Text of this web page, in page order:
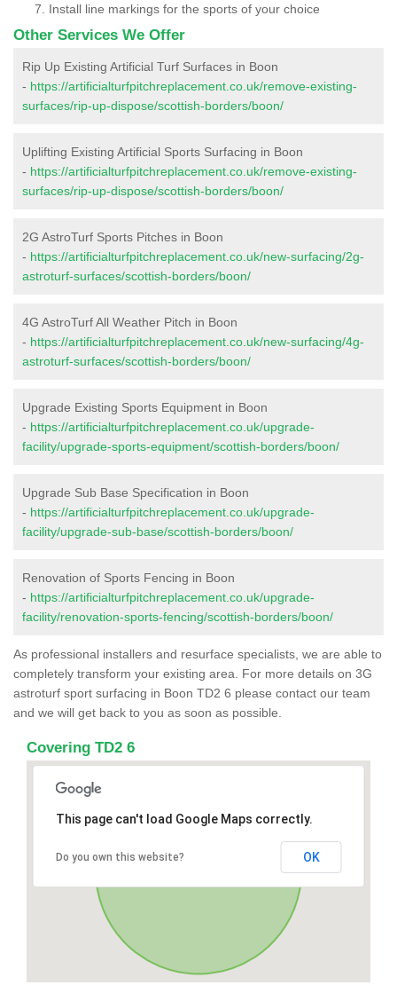
Install line markings for the sports of your choice
Other Services We Offer
Rip Up Existing Artificial Turf Surfaces in Boon
- https://artificialturfpitchreplacement.co.uk/remove-existing-
surfaces/rip-up-dispose/scottish-borders/boon/
Uplifting Existing Artificial Sports Surfacing in Boon
- https://artificialturfpitchreplacement.co.uk/remove-existing-
surfaces/rip-up-dispose/scottish-borders/boon/
2G AstroTurf Sports Pitches in Boon
- https://artificialturfpitchreplacement.co.uk/new-surfacing/2g-
astroturf-surfaces/scottish-borders/boon/
4G AstroTurf All Weather Pitch in Boon
- https://artificialturfpitchreplacement.co.uk/new-surfacing/4g-
astroturf-surfaces/scottish-borders/boon/
Upgrade Existing Sports Equipment in Boon
- https://artificialturfpitchreplacement.co.uk/upgrade-
facility/upgrade-sports-equipment/scottish-borders/boon/
Upgrade Sub Base Specification in Boon
- https://artificialturfpitchreplacement.co.uk/upgrade-
facility/upgrade-sub-base/scottish-borders/boon/
Renovation of Sports Fencing in Boon
- https://artificialturfpitchreplacement.co.uk/upgrade-
facility/renovation-sports-fencing/scottish-borders/boon/
As professional installers and resurface specialists, we are able to
completely transform your existing area. For more details on 3G
astroturf sport surfacing in Boon TD2 6 please contact our team
and we will get back to you as soon as possible.
Covering TD2 6
This page can't load Google Maps correctly.
Do you own this website? OK